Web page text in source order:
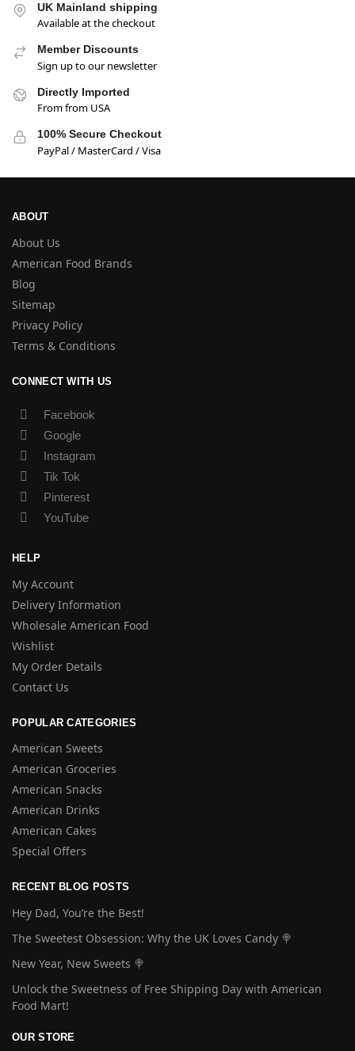
UK Mainland shipping
Available at the checkout
Member Discounts
Sign up to our newsletter
Directly Imported
From from USA
100% Secure Checkout
PayPal / MasterCard / Visa
ABOUT
About Us
American Food Brands
Blog
Sitemap
Privacy Policy
Terms & Conditions
CONNECT WITH US
Facebook
Google
Instagram
Tik Tok
Pinterest
YouTube
HELP
My Account
Delivery Information
Wholesale American Food
Wishlist
My Order Details
Contact Us
POPULAR CATEGORIES
American Sweets
American Groceries
American Snacks
American Drinks
American Cakes
Special Offers
RECENT BLOG POSTS
Hey Dad, You’re the Best!
The Sweetest Obsession: Why the UK Loves Candy 🍭
New Year, New Sweets 🍭
Unlock the Sweetness of Free Shipping Day with American
Food Mart!
OUR STORE